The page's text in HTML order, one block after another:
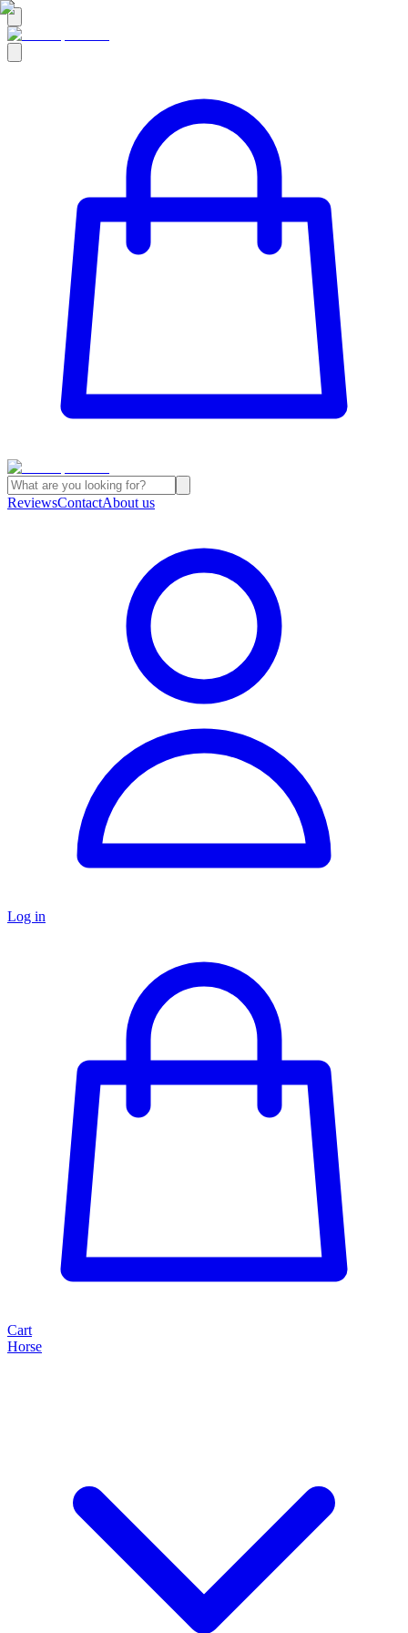
ReviewsContactAbout us
Log in
Cart
Horse